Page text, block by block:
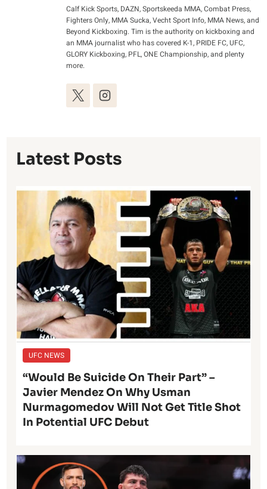
Calf Kick Sports, DAZN, Sportskeeda MMA, Combat Press,
Fighters Only, MMA Sucka, Vecht Sport Info, MMA News, and
Beyond Kickboxing. Tim is the authority on kickboxing and
an MMA journalist who has covered K-1, PRIDE FC, UFC,
GLORY Kickboxing, PFL, ONE Championship, and plenty
more.
Latest Posts
UFC NEWS
“Would Be Suicide On Their Part” –
Javier Mendez On Why Usman
Nurmagomedov Will Not Get Title Shot
In Potential UFC Debut